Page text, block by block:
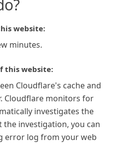
website:
minutes.
this website:
Cloudflare's cache and
Cloudflare monitors for
investigates the
the investigation, you can
error log from your web